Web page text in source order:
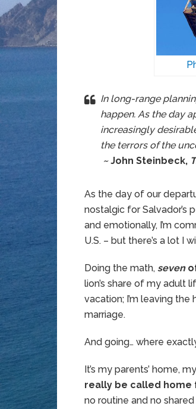
In long-range
happen. As the day
increasingly
the terrors of the
~John Steinbeck,
As the day of our
nostalgic for Salvador’s
and emotionally, I’m
U.S. – but there’s a lot I
Doing the math, seven
lion’s share of my adult
vacation; I’m leaving
marriage.
And going… where
It’s my parents’ home,
really be called home
no routine and no